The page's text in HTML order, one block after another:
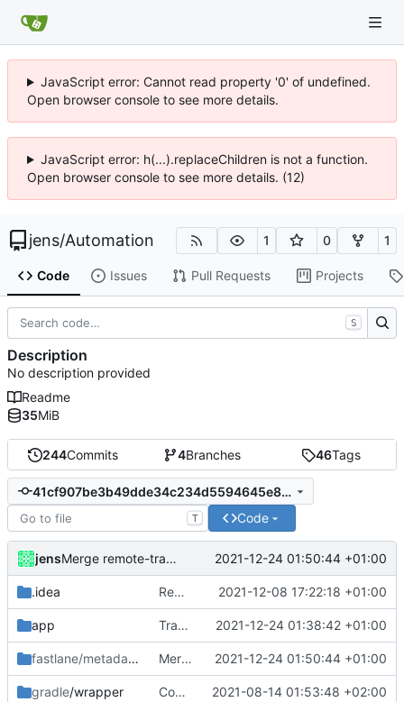
JavaScript error: Cannot read property '0' of undefined.
Open browser console to see more details.
JavaScript error: h(...).replaceChildren is not a function.
Open browser console to see more details. (12)
jens/Automation 1 0 1
Code Issues Pull Requests Projects
244Commits 4Branches 46Tags
41cf907be3b49dde34c234d5594645e8289cf55f
T Code
jens Merge remote-tracking branch 'origin/development' 2021-12-24 01:50:44 +01:00
.idea Rework 2021-12-08 17:22:18 +01:00
app Translations 2021-12-24 01:38:42 +01:00
fastlane/metadata /android
Merge remote-tracking branch 'origin/development' 2021-12-24 01:50:44 +01:00
gradle/wrapper Compile fix 2021-08-14 01:53:48 +02:00
S
Description
No description provided
Readme
35MiB